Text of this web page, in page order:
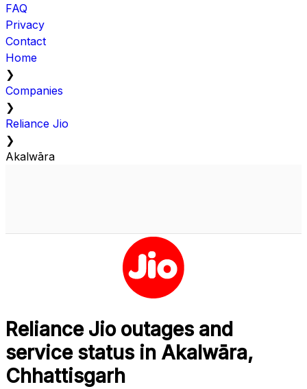
FAQ
Privacy
Contact
Home
❯
Companies
❯
Reliance Jio
❯
Akalwāra
Reliance Jio outages and
service status in Akalwāra,
Chhattisgarh